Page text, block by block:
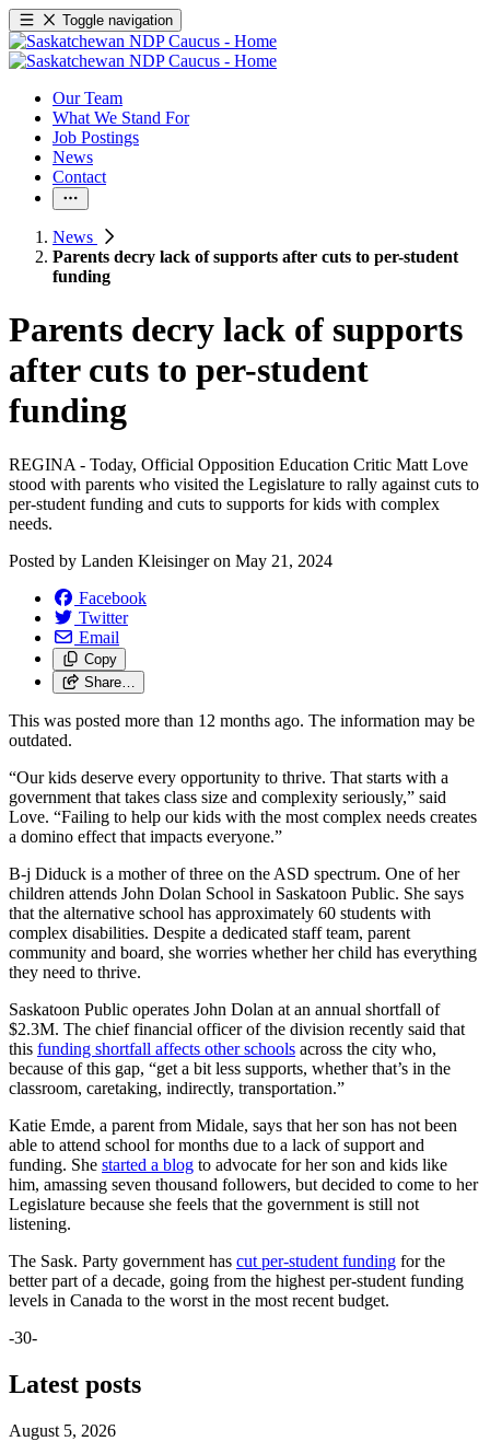
Toggle navigation
Our Team
What We Stand For
Job Postings
News
Contact
News
Parents decry lack of supports after cuts to per-student
funding
Parents decry lack of supports
after cuts to per-student
funding
REGINA - Today, Official Opposition Education Critic Matt Love
stood with parents who visited the Legislature to rally against cuts to
per-student funding and cuts to supports for kids with complex
needs.
Posted by Landen Kleisingeron May 21, 2024
Facebook
Twitter
Email
Copy
Share…
This was posted more than 12 months ago. The information may be
outdated.
“Our kids deserve every opportunity to thrive. That starts with a
government that takes class size and complexity seriously,” said
Love. “Failing to help our kids with the most complex needs creates
a domino effect that impacts everyone.”
B-j Diduck is a mother of three on the ASD spectrum. One of her
children attends John Dolan School in Saskatoon Public. She says
that the alternative school has approximately 60 students with
complex disabilities. Despite a dedicated staff team, parent
community and board, she worries whether her child has everything
they need to thrive.
Saskatoon Public operates John Dolan at an annual shortfall of
$2.3M. The chief financial officer of the division recently said that
this funding shortfall affects other schools across the city who,
because of this gap, “get a bit less supports, whether that’s in the
classroom, caretaking, indirectly, transportation.”
Katie Emde, a parent from Midale, says that her son has not been
able to attend school for months due to a lack of support and
funding. She started a blog to advocate for her son and kids like
him, amassing seven thousand followers, but decided to come to her
Legislature because she feels that the government is still not
listening.
The Sask. Party government has cut per-student funding for the
better part of a decade, going from the highest per-student funding
levels in Canada to the worst in the most recent budget.
-30-
Latest posts
August 5, 2026